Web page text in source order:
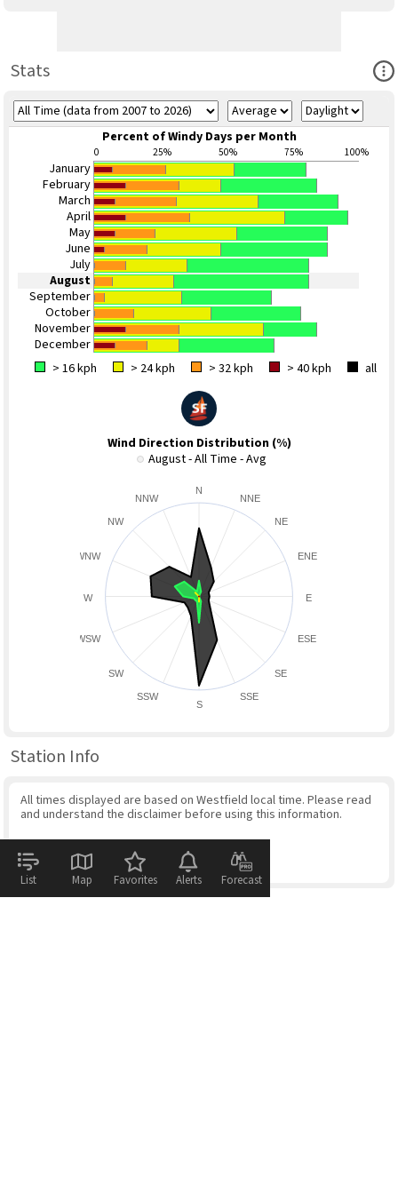
Stats
Percent of Windy Days per Month
0 25% 50% 75% 100%
January
February
March
April
May
June
July
August
September
October
November
December
> 16 kph
> 24 kph > 32 kph > 40 kph all
Wind Direction Distribution (%)
August - All Time - Avg
N
NNE
NE
ENE
E
ESE
SE
SSE
S
SSW
SW
WSW
W
WNW
NW
NNW
Station Info
All times displayed are based on Westfield local time. Please read
and understand the disclaimer before using this information.
List Map Favorites Alerts Forecast